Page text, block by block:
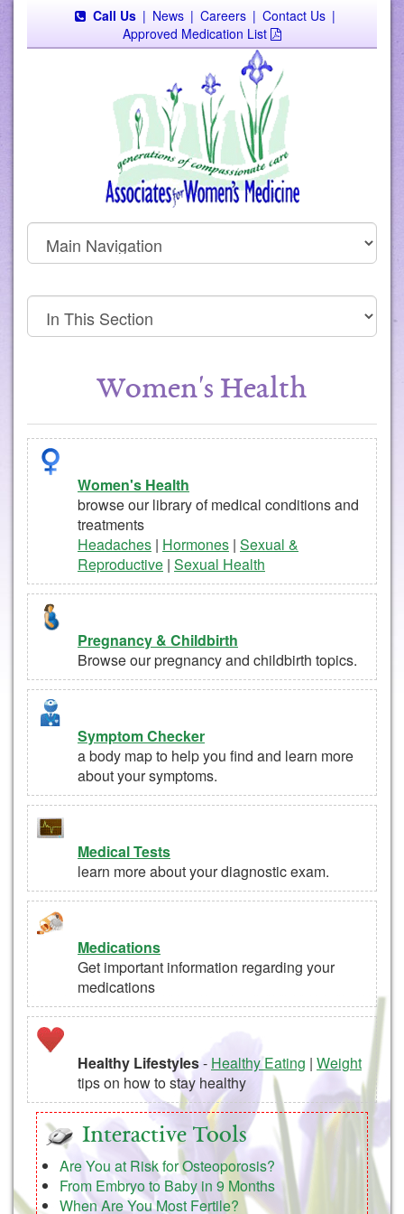
Call Us | News | Careers | Contact Us |
Approved Medication List
Women's Health
Women's Health
browse our library of medical conditions and
treatments
Headaches | Hormones | Sexual &
Reproductive | Sexual Health
Pregnancy & Childbirth
Browse our pregnancy and childbirth topics.
Symptom Checker
a body map to help you find and learn more
about your symptoms.
Medical Tests
learn more about your diagnostic exam.
Medications
Get important information regarding your
medications
Healthy Lifestyles- Healthy Eating | Weight
tips on how to stay healthy
Interactive Tools
Are You at Risk for Osteoporosis?
From Embryo to Baby in 9 Months
When Are You Most Fertile?